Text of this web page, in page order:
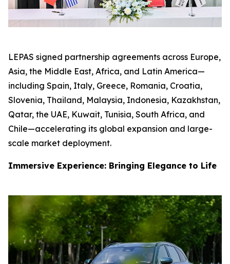
LEPAS signed partnership agreements across Europe,
Asia, the Middle East, Africa, and Latin America—
including Spain, Italy, Greece, Romania, Croatia,
Slovenia, Thailand, Malaysia, Indonesia, Kazakhstan,
Qatar, the UAE, Kuwait, Tunisia, South Africa, and
Chile—accelerating its global expansion and large-
scale market deployment.
Immersive Experience: Bringing Elegance to Life